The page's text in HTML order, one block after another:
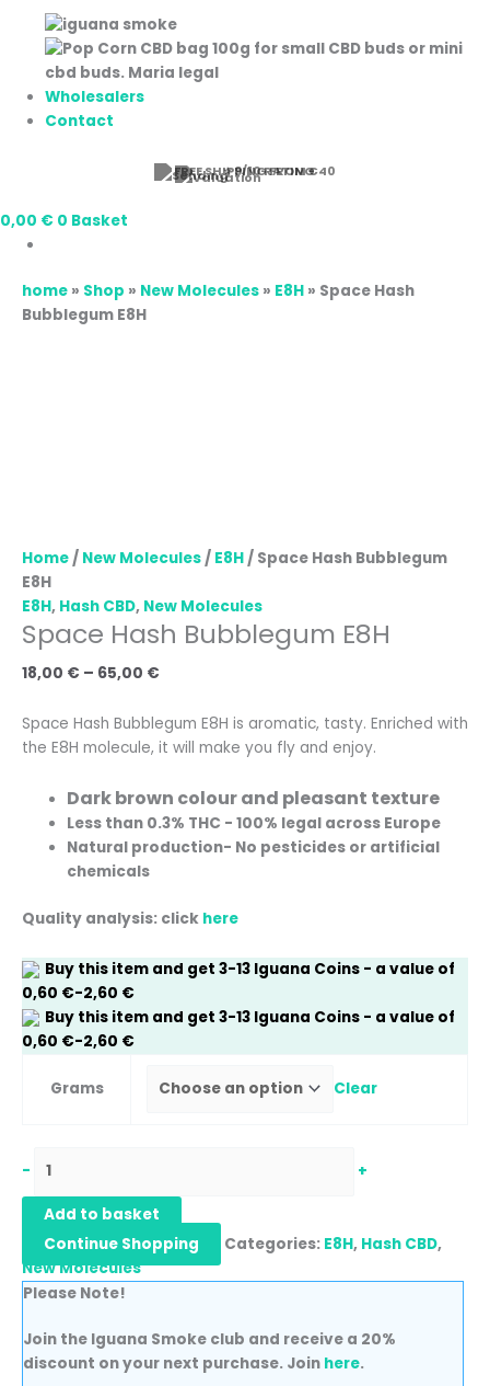
Wholesalers
Contact
⭐ 9/10 RATING
0,00 € 0 Basket
home » Shop » New Molecules » E8H » Space Hash
Bubblegum E8H
Home / New Molecules / E8H / Space Hash Bubblegum
E8H
E8H, Hash CBD, New Molecules
Space Hash Bubblegum E8H
18,00 € – 65,00 €
Space Hash Bubblegum E8H is aromatic, tasty. Enriched with
the E8H molecule, it will make you fly and enjoy.
Dark brown colour and pleasant texture
Less than 0.3% THC - 100% legal across Europe
Natural production- No pesticides or artificial
chemicals
Quality analysis: click here
Buy this item and get 3-13 Iguana Coins - a value of
0,60 €-2,60 €
Buy this item and get 3-13 Iguana Coins - a value of
0,60 €-2,60 €
Grams Clear
- +
Add to basket
Continue Shopping
Categories: E8H, Hash CBD,
New Molecules
Please Note!
Join the Iguana Smoke club and receive a 20%
discount on your next purchase. Join here.